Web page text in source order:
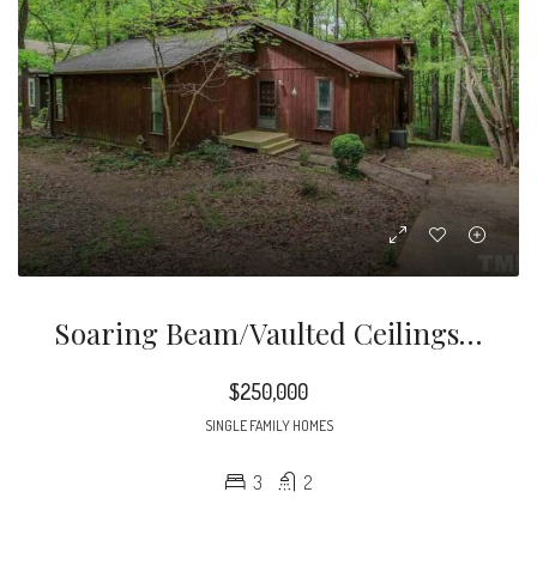
Soaring Beam/vaulted Ceilings Highlighted By Gentle Natural Light Are The Classic Signs Of This Cool Contemporary Home!
$250,000
SINGLE FAMILY HOMES
3 2